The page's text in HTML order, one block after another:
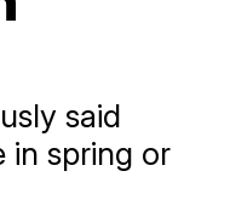
said
in spring or